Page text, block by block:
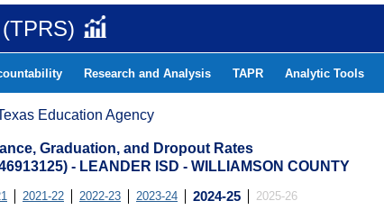
Research and Analysis TAPR Analytic Tools
Education Agency
Graduation, and Dropout Rates
- LEANDER ISD - WILLIAMSON COUNTY
2021-22 2022-23 2023-24 2024-25 2025-26